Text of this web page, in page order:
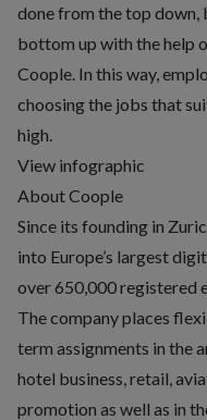
done from the top down,
bottom up with the help
Coople. In this way,
choosing the jobs that
high.
View infographic
About Coople
Since its founding in
into Europe’s largest
over 650,000 registered
The company places
term assignments in the
hotel business, retail,
promotion as well as in